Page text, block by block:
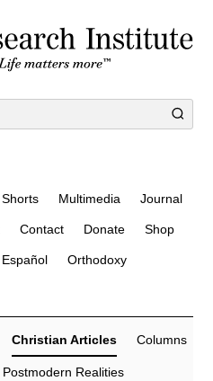
Multimedia Journal
Contact Donate Shop
Orthodoxy
Christian Articles Columns
Postmodern Realities